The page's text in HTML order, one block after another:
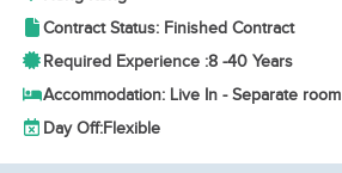
Contract Status: Finished Contract
Required Experience :8 -40 Years
Accommodation: Live In - Separate room
Day Off:Flexible